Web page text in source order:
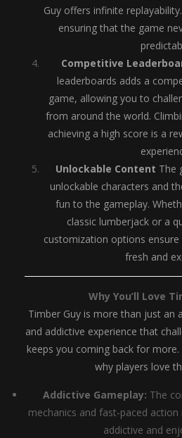
Guy offers infinite
ensuring that the game
Competitive
leaderboards adds a
game, allowing you to
from around the world.
achieving a high score is a
Unlockable Content The
unlockable characters and
fun to the gameplay.
classic lumberjack or a
customization options
fresh and
Why You’ll Love
Timber Guy is more than just an
and addictive experience that
keeps you coming back for
why players love
Addictive Gameplay: The
mechanics and fast-paced
addictive and